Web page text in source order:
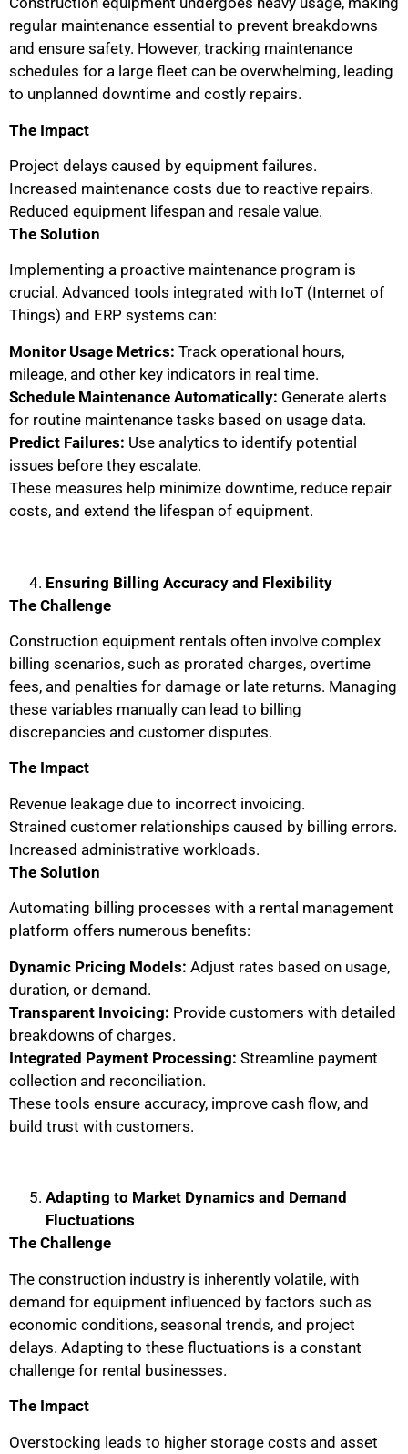
regular maintenance essential to prevent breakdowns
and ensure safety. However, tracking maintenance
schedules for a large fleet can be overwhelming, leading
to unplanned downtime and costly repairs.
The Impact
Project delays caused by equipment failures.
Increased maintenance costs due to reactive repairs.
Reduced equipment lifespan and resale value.
The Solution
Implementing a proactive maintenance program is
crucial. Advanced tools integrated with IoT (Internet of
Things) and ERP systems can:
Monitor Usage Metrics: Track operational hours,
mileage, and other key indicators in real time.
Schedule Maintenance Automatically: Generate alerts
for routine maintenance tasks based on usage data.
Predict Failures: Use analytics to identify potential
issues before they escalate.
These measures help minimize downtime, reduce repair
costs, and extend the lifespan of equipment.
Ensuring Billing Accuracy and Flexibility
The Challenge
Construction equipment rentals often involve complex
billing scenarios, such as prorated charges, overtime
fees, and penalties for damage or late returns. Managing
these variables manually can lead to billing
discrepancies and customer disputes.
The Impact
Revenue leakage due to incorrect invoicing.
Strained customer relationships caused by billing errors.
Increased administrative workloads.
The Solution
Automating billing processes with a rental management
platform offers numerous benefits:
Dynamic Pricing Models: Adjust rates based on usage,
duration, or demand.
Transparent Invoicing: Provide customers with detailed
breakdowns of charges.
Integrated Payment Processing: Streamline payment
collection and reconciliation.
These tools ensure accuracy, improve cash flow, and
build trust with customers.
Adapting to Market Dynamics and Demand
Fluctuations
The Challenge
The construction industry is inherently volatile, with
demand for equipment influenced by factors such as
economic conditions, seasonal trends, and project
delays. Adapting to these fluctuations is a constant
challenge for rental businesses.
The Impact
Overstocking leads to higher storage costs and asset